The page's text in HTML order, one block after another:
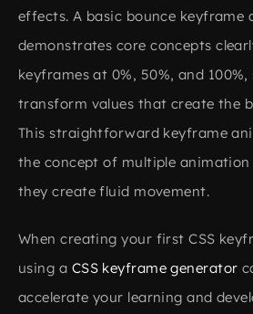
effects. A basic bounce keyframe
demonstrates core concepts
keyframes at 0%, 50%, and
transform values that create the
This straightforward keyframe
the concept of multiple animation
they create fluid movement.
When creating your first CSS
using a CSS keyframe generator
accelerate your learning and